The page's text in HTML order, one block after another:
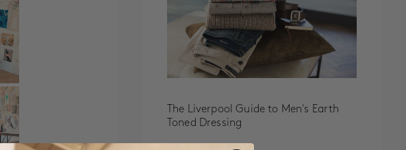
The Liverpool Guide to Men's Earth
Toned Dressing